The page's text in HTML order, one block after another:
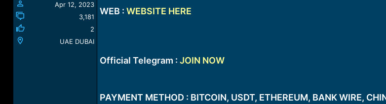
Apr 12, 2023
3,181
2
UAE DUBAI
WEB : WEBSITE HERE
Official Telegram : JOIN NOW
PAYMENT METHOD : BITCOIN, USDT, ETHEREUM, BANK WIRE,